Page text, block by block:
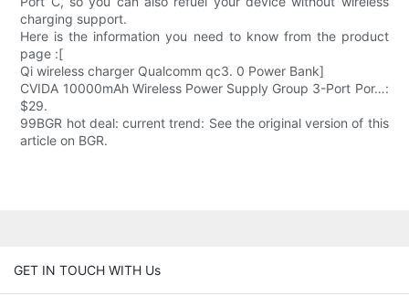
charging support.
Here is the information you need to know from the product
page :[
Qi wireless charger Qualcomm qc3. 0 Power Bank]
CVIDA 10000mAh Wireless Power Supply Group 3-Port Por…:
$29.
99BGR hot deal: current trend: See the original version of this
article on BGR.
GET IN TOUCH WITH Us